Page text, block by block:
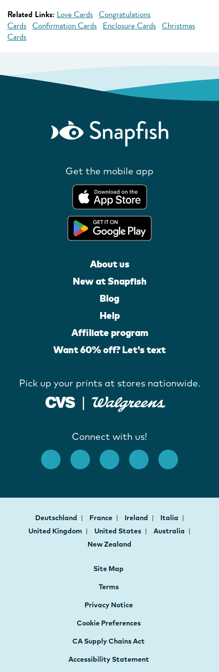
Related Links: Love Cards Congratulations
Cards Confirmation Cards Enclosure Cards Christmas
Cards
Get the mobile app
About us
New at Snapfish
Blog
Help
Affiliate program
Want 60% off? Let's text
Pick up your prints at stores nationwide.
Connect with us!
Deutschland France Ireland
Italia
United Kingdom
United States
Australia
New Zealand
Site Map
Terms
Privacy Notice
Cookie Preferences
CA Supply Chains Act
Accessibility Statement